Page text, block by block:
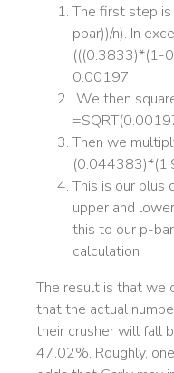
The first step
pbar))/n). In
(((0.3833)*(1-
0.00197
We then
Then we
This is our plus
upper and
this to our p-
calculation
The result is that we
that the actual
their crusher will fall
47.02%. Roughly,